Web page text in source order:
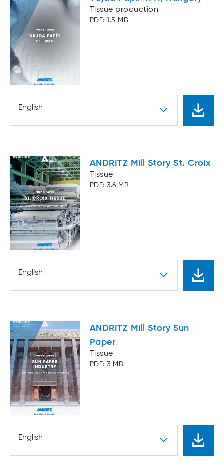
Tissue production
PDF: 1.5 MB
English
ANDRITZ Mill Story St. Croix
Tissue
PDF: 3.6 MB
English
ANDRITZ Mill Story Sun
Paper
Tissue
PDF: 3 MB
English